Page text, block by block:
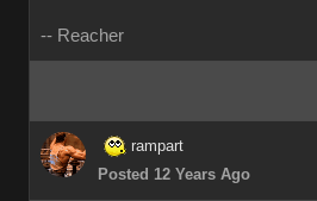
-- Reacher
rampart
Posted 12 Years Ago